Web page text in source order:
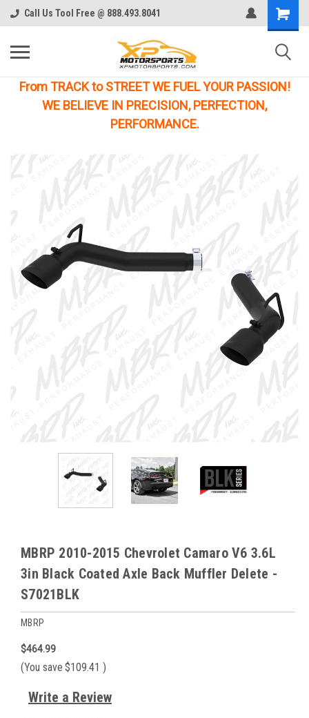
Call Us Tool Free @ 888.493.8041
From TRACK to STREET WE FUEL YOUR PASSION!
WE BELIEVE IN PRECISION, PERFECTION,
PERFORMANCE.
MBRP 2010-2015 Chevrolet Camaro V6 3.6L
3in Black Coated Axle Back Muffler Delete -
S7021BLK
MBRP
$464.99
(You save $109.41 )
Write a Review